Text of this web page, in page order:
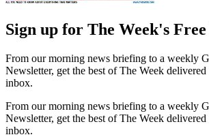
Sign up for The Week's
From our morning news briefing to a weekly
Newsletter, get the best of The Week
inbox.
From our morning news briefing to a weekly
Newsletter, get the best of The Week
inbox.